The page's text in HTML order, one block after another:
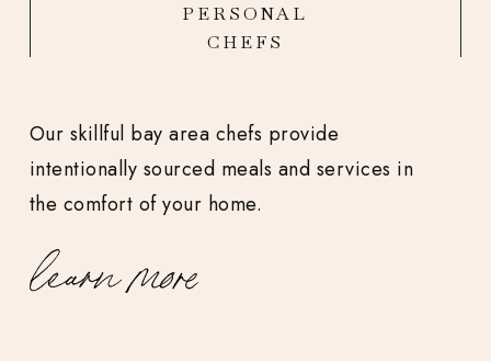
PERSONAL
CHEFS
Our skillful bay area chefs provide
intentionally sourced meals and services in
the comfort of your home.